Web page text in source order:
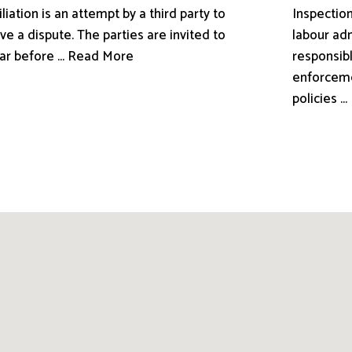
is an attempt by a third party to
a dispute. The parties are invited to
before ... Read More
labour
policies